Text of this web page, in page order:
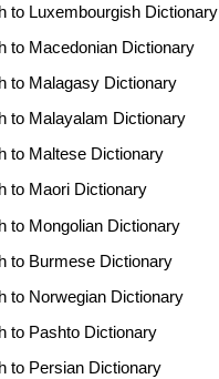
to Luxembourgish Dictionary
to Macedonian Dictionary
to Malagasy Dictionary
to Malayalam Dictionary
to Maltese Dictionary
to Maori Dictionary
to Mongolian Dictionary
to Burmese Dictionary
to Norwegian Dictionary
to Pashto Dictionary
to Persian Dictionary